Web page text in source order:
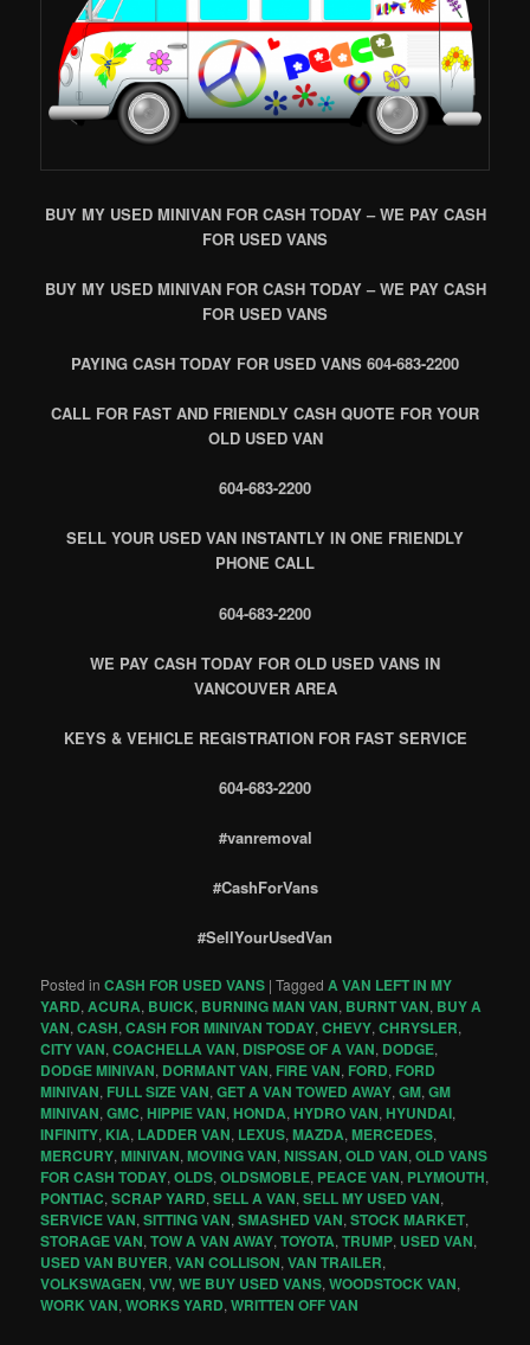
BUY MY USED MINIVAN FOR CASH TODAY – WE PAY CASH
FOR USED VANS
BUY MY USED MINIVAN FOR CASH TODAY – WE PAY CASH
FOR USED VANS
PAYING CASH TODAY FOR USED VANS 604-683-2200
CALL FOR FAST AND FRIENDLY CASH QUOTE FOR YOUR
OLD USED VAN
604-683-2200
SELL YOUR USED VAN INSTANTLY IN ONE FRIENDLY
PHONE CALL
604-683-2200
WE PAY CASH TODAY FOR OLD USED VANS IN
VANCOUVER AREA
KEYS & VEHICLE REGISTRATION FOR FAST SERVICE
604-683-2200
#vanremoval
#CashForVans
#SellYourUsedVan
Posted in CASH FOR USED VANS |Tagged A VAN LEFT IN MY
YARD,ACURA, BUICK, BURNING MAN VAN, BURNT VAN, BUY A
VAN,CASH,CASH FOR MINIVAN TODAY,CHEVY,CHRYSLER,
CITY VAN,COACHELLA VAN, DISPOSE OF A VAN, DODGE,
DODGE MINIVAN, DORMANT VAN, FIRE VAN, FORD, FORD
MINIVAN, FULL SIZE VAN,GET A VAN TOWED AWAY,GM,GM
MINIVAN,GMC,HIPPIE VAN,HONDA,HYDRO VAN,HYUNDAI,
INFINITY, KIA, LADDER VAN, LEXUS,MAZDA,MERCEDES,
MERCURY,MINIVAN,MOVING VAN,NISSAN,OLD VAN,OLD VANS
FOR CASH TODAY,OLDS,OLDSMOBLE, PEACE VAN, PLYMOUTH,
PONTIAC,SCRAP YARD,SELL A VAN,SELL MY USED VAN,
SERVICE VAN,SITTING VAN,SMASHED VAN,STOCK MARKET,
STORAGE VAN,TOW A VAN AWAY,TOYOTA,TRUMP, USED VAN,
USED VAN BUYER,VAN COLLISON,VAN TRAILER,
VOLKSWAGEN,VW,WE BUY USED VANS,WOODSTOCK VAN,
WORK VAN,WORKS YARD,WRITTEN OFF VAN